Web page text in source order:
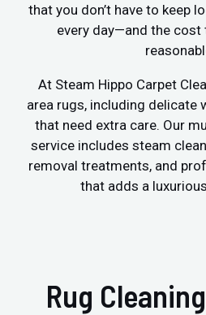
that you don’t have to keep
every day—and the cost
At Steam Hippo Carpet
area rugs, including delicate
that need extra care. Our
service includes steam
removal treatments, and
that adds a
Rug